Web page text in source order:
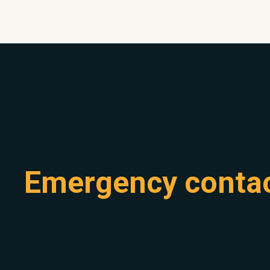
Emergency